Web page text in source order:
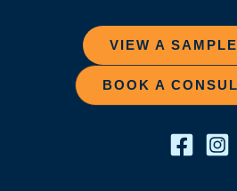
VIEW A
BOOK A